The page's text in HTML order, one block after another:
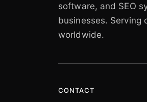
software, and SEO
businesses. Serving
worldwide.
CONTACT